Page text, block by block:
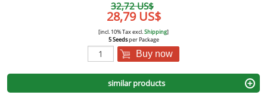
32,72 US$
28,79 US$
[incl. 10% Tax excl.Shipping]
5 Seedsper Package
Buy now
similar products